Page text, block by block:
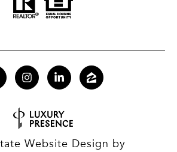
Website Design by